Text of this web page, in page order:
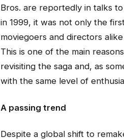
Bros. are reportedly in talks
in 1999, it was not only the
moviegoers and directors
This is one of the main
revisiting the saga and, as
with the same level of
A passing trend
Despite a global shift to